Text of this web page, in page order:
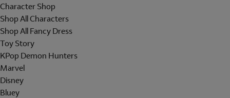
Character Shop
Shop All Characters
Shop All Fancy Dress
Toy Story
KPop Demon Hunters
Marvel
Disney
Bluey